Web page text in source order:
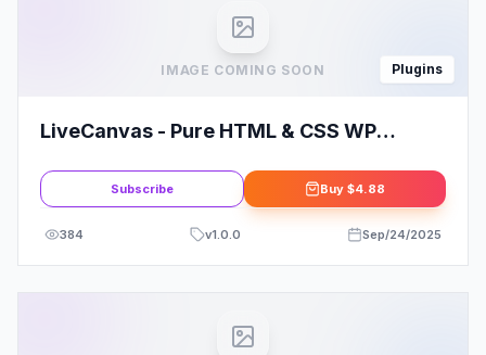
IMAGE COMING SOON Plugins
LiveCanvas - Pure HTML & CSS WP
Subscribe Buy $4.88
384 v1.0.0 Sep/24/2025